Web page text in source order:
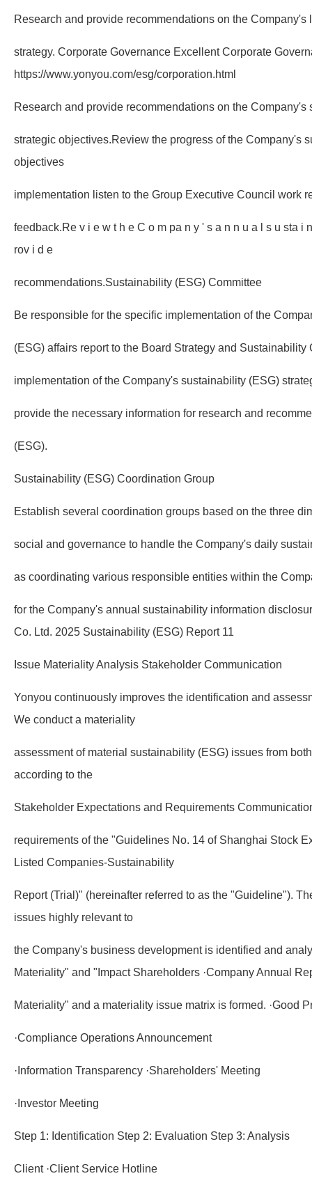
Research and provide recommendations on the Company's
strategy. Corporate Governance Excellent Corporate
https://www.yonyou.com/esg/corporation.html
Research and provide recommendations on the Company's
strategic objectives.Review the progress of the Company's
objectives
implementation listen to the Group Executive Council work
feedback.Re v i e w t h e C o m pa n y ' s a n n u a l s u sta i
rov i d e
recommendations.Sustainability (ESG) Committee
Be responsible for the specific implementation of the
(ESG) affairs report to the Board Strategy and Sustainability
implementation of the Company's sustainability (ESG)
provide the necessary information for research and
(ESG).
Sustainability (ESG) Coordination Group
Establish several coordination groups based on the three
social and governance to handle the Company's daily
as coordinating various responsible entities within the
for the Company's annual sustainability information
Co. Ltd. 2025 Sustainability (ESG) Report 11
Issue Materiality Analysis Stakeholder Communication
Yonyou continuously improves the identification and
We conduct a materiality
assessment of material sustainability (ESG) issues from
according to the
Stakeholder Expectations and Requirements
requirements of the "Guidelines No. 14 of Shanghai Stock
Listed Companies-Sustainability
Report (Trial)" (hereinafter referred to as the "Guideline").
issues highly relevant to
the Company's business development is identified and
Materiality" and "Impact Shareholders ·Company Annual
Materiality" and a materiality issue matrix is formed. ·Good
·Compliance Operations Announcement
·Information Transparency ·Shareholders' Meeting
·Investor Meeting
Step 1: Identification Step 2: Evaluation Step 3: Analysis
Client ·Client Service Hotline